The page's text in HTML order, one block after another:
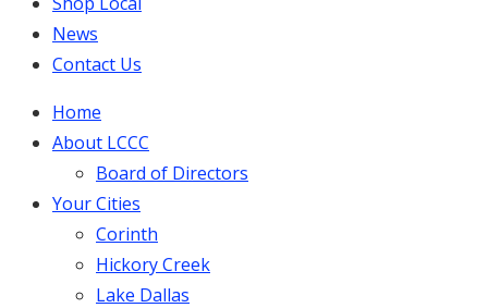
News
Contact Us
Home
About LCCC
Board of Directors
Your Cities
Corinth
Hickory Creek
Lake Dallas